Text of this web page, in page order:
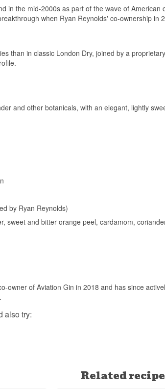
in the mid-2000s as part of the wave of
when Ryan Reynolds' co-ownership in
than in classic London Dry, joined by a
and other botanicals, with an elegant, lightly
by Ryan Reynolds)
sweet and bitter orange peel, cardamom,
owner of Aviation Gin in 2018 and has since
also try:
Related